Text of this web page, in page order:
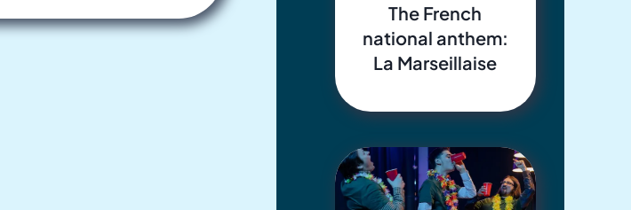
The French
national anthem:
La Marseillaise